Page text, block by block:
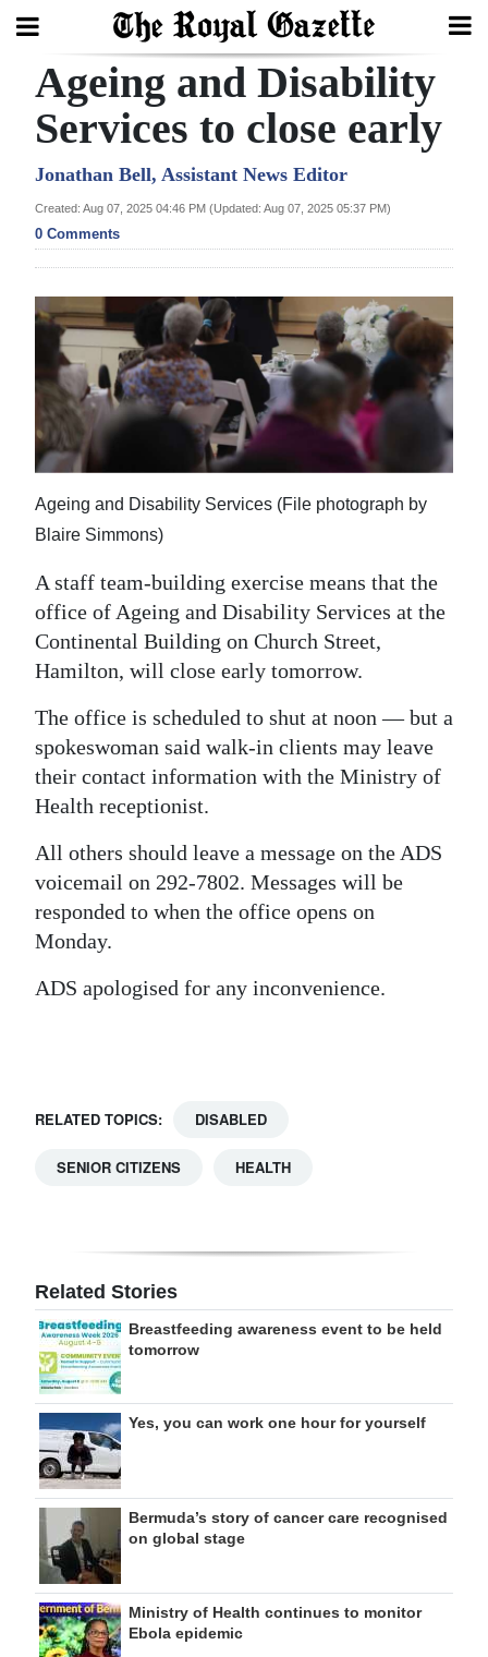
Search
Home
Year
In
Bermuda
Budget
Election
2025
Business
Sport
Life
Opinion
Podcast
Jobs
Classifieds
Obituaries
For
Ageing and Disability
Services to close early
Jonathan Bell, Assistant News Editor
Created: Aug 07, 2025 04:46 PM (Updated: Aug 07, 2025 05:37 PM)
0 Comments
Ageing and Disability Services (File photograph by
Blaire Simmons)
A staff team-building exercise means that the
office of Ageing and Disability Services at the
Continental Building on Church Street,
Hamilton, will close early tomorrow.
The office is scheduled to shut at noon — but a
spokeswoman said walk-in clients may leave
their contact information with the Ministry of
Health receptionist.
All others should leave a message on the ADS
voicemail on 292-7802. Messages will be
responded to when the office opens on
Monday.
ADS apologised for any inconvenience.
RELATED TOPICS: DISABLED
SENIOR CITIZENS HEALTH
Related Stories
Breastfeeding awareness event to be held
tomorrow
Yes, you can work one hour for yourself
Bermuda’s story of cancer care recognised
on global stage
Ministry of Health continues to monitor
Ebola epidemic